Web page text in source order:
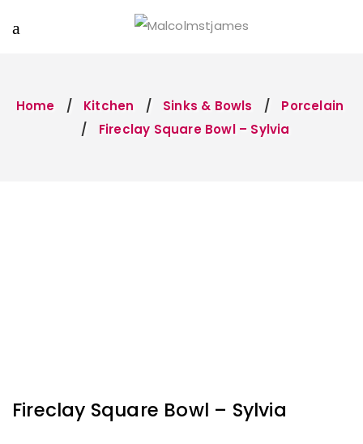
Home Kitchen Sinks & Bowls
Porcelain
Fireclay Square Bowl – Sylvia
Fireclay Square Bowl – Sylvia